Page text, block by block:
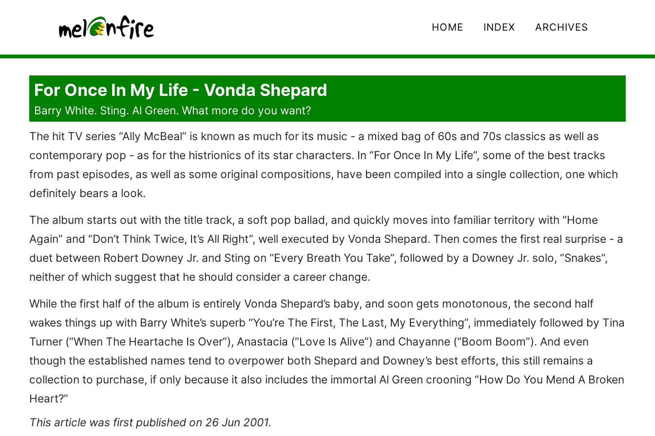
HOME INDEX ARCHIVES
For Once In My Life - Vonda Shepard
Barry White. Sting. Al Green. What more do you want?
The hit TV series “Ally McBeal” is known as much for its music - a mixed bag of 60s and 70s classics as well as
contemporary pop - as for the histrionics of its star characters. In “For Once In My Life”, some of the best tracks
from past episodes, as well as some original compositions, have been compiled into a single collection, one which
definitely bears a look.
The album starts out with the title track, a soft pop ballad, and quickly moves into familiar territory with “Home
Again” and “Don’t Think Twice, It’s All Right”, well executed by Vonda Shepard. Then comes the first real surprise - a
duet between Robert Downey Jr. and Sting on “Every Breath You Take”, followed by a Downey Jr. solo, “Snakes”,
neither of which suggest that he should consider a career change.
While the first half of the album is entirely Vonda Shepard’s baby, and soon gets monotonous, the second half
wakes things up with Barry White’s superb “You’re The First, The Last, My Everything”, immediately followed by Tina
Turner (“When The Heartache Is Over”), Anastacia (“Love Is Alive”) and Chayanne (“Boom Boom”). And even
though the established names tend to overpower both Shepard and Downey’s best efforts, this still remains a
collection to purchase, if only because it also includes the immortal Al Green crooning “How Do You Mend A Broken
Heart?”
This article was first published on 26 Jun 2001.